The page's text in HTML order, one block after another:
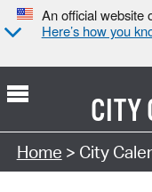
An official website
Here’s how you
CITY
Search Type:
Home > City